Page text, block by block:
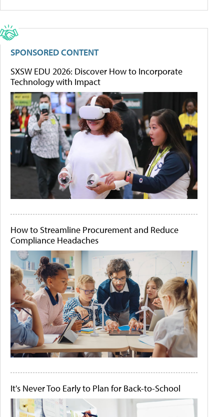
SPONSORED CONTENT
SXSW EDU 2026: Discover How to Incorporate
Technology with Impact
How to Streamline Procurement and Reduce
Compliance Headaches
It's Never Too Early to Plan for Back-to-School